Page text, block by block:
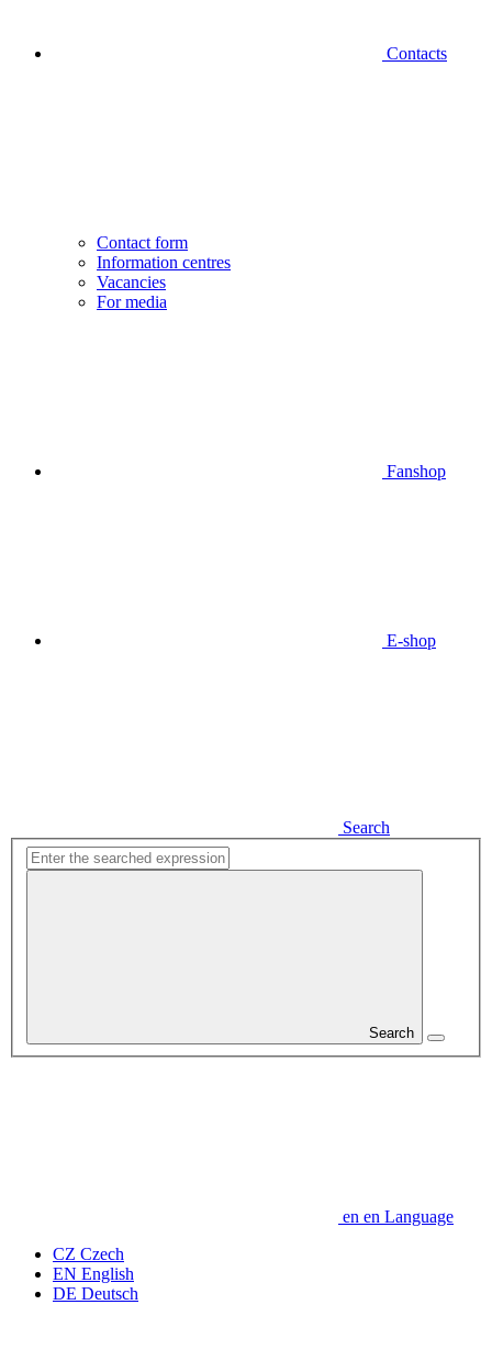
Contacts
Contact form
Information centres
Vacancies
For media
Fanshop
E-shop
Search
Search
en en Language
CZ Czech
EN English
DE Deutsch